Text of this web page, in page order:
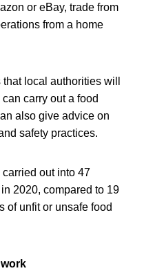
or eBay, trade from
from a home
local authorities will
carry out a food
also give advice on
safety practices.
carried out into 47
2020, compared to 19
of unfit or unsafe food